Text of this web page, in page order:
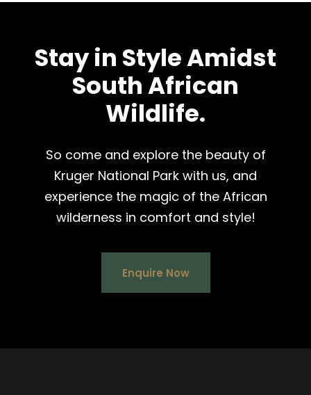
Stay in Style Amidst
South African
Wildlife.
So come and explore the beauty of
Kruger National Park with us, and
experience the magic of the African
wilderness in comfort and style!
Enquire Now